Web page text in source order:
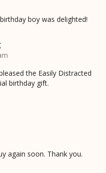
boy was delighted!
the Easily Distracted
birthday gift.
again soon. Thank you.